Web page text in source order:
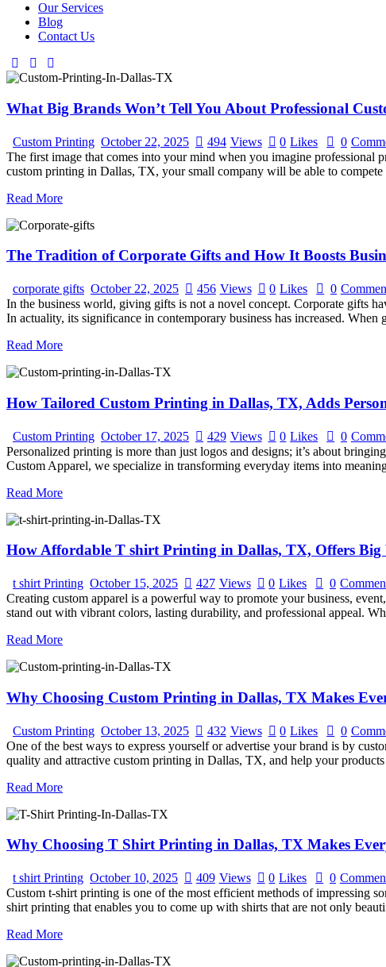
Our Services
Blog
Contact Us
What Big Brands Won’t Tell You About Professional
Custom Printing October 22, 2025 494 Views 0 Likes 0
The first image that comes into your mind when you imagine professional
custom printing in Dallas, TX, your small company will be able to
Read More
The Tradition of Corporate Gifts and How It Boosts
corporate gifts October 22, 2025 456 Views 0 Likes 0
In the business world, giving gifts is not a novel concept. Corporate gifts
In actuality, its significance in contemporary business has increased.
Read More
How Tailored Custom Printing in Dallas, TX, Adds
Custom Printing October 17, 2025 429 Views 0 Likes 0
Personalized printing is more than just logos and designs; it’s about
Custom Apparel, we specialize in transforming everyday items into
Read More
How Affordable T shirt Printing in Dallas, TX, Offers
t shirt Printing October 15, 2025 427 Views 0 Likes 0
Creating custom apparel is a powerful way to promote your business,
stand out with vibrant colors, lasting durability, and professional appeal.
Read More
Why Choosing Custom Printing in Dallas, TX Makes
Custom Printing October 13, 2025 432 Views 0 Likes 0
One of the best ways to express yourself or advertise your brand is by
quality and attractive custom printing in Dallas, TX, and help your
Read More
Why Choosing T Shirt Printing in Dallas, TX Makes
t shirt Printing October 10, 2025 409 Views 0 Likes 0
Custom t-shirt printing is one of the most efficient methods of impressing
shirt printing that enables you to come up with shirts that are not only
Read More